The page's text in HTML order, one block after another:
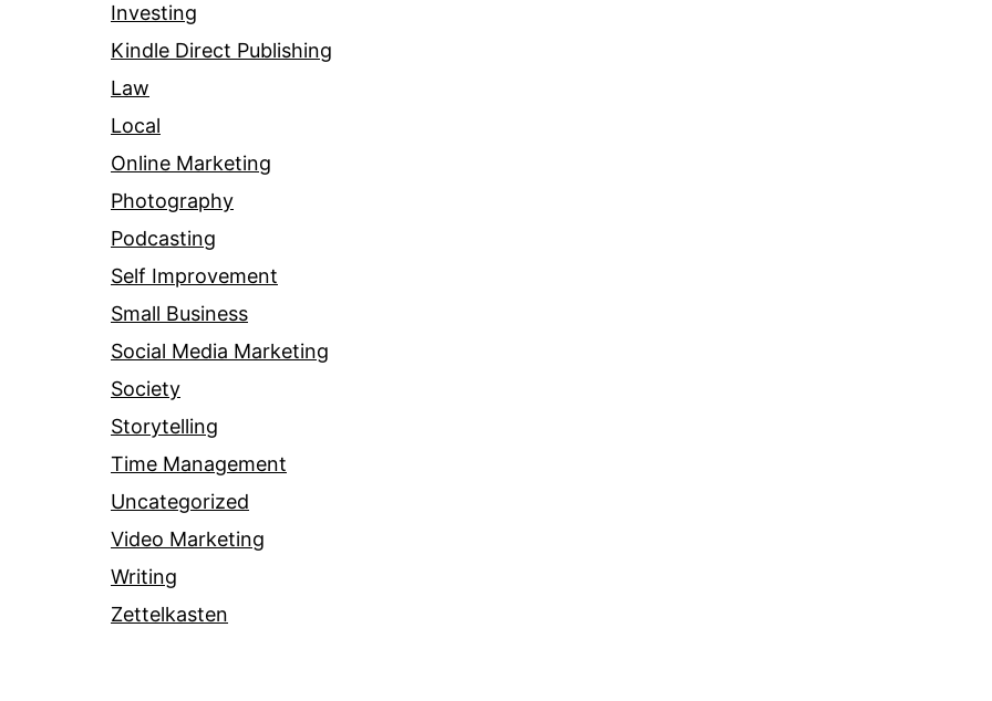
Investing
Kindle Direct Publishing
Law
Local
Online Marketing
Photography
Podcasting
Self Improvement
Small Business
Social Media Marketing
Society
Storytelling
Time Management
Uncategorized
Video Marketing
Writing
Zettelkasten